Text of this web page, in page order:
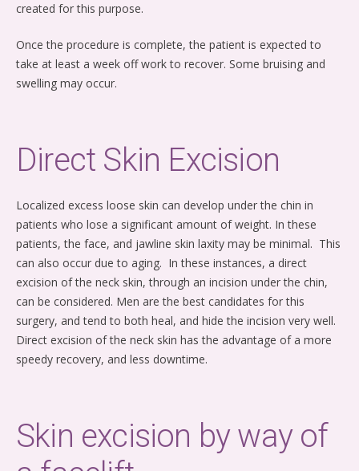
created for this purpose.
Once the procedure is complete, the patient is expected to
take at least a week off work to recover. Some bruising and
swelling may occur.
Direct Skin Excision
Localized excess loose skin can develop under the chin in
patients who lose a significant amount of weight. In these
patients, the face, and jawline skin laxity may be minimal. This
can also occur due to aging. In these instances, a direct
excision of the neck skin, through an incision under the chin,
can be considered. Men are the best candidates for this
surgery, and tend to both heal, and hide the incision very well.
Direct excision of the neck skin has the advantage of a more
speedy recovery, and less downtime.
Skin excision by way of